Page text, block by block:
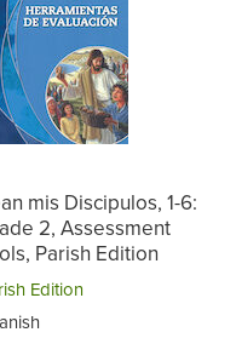
mis Discipulos, 1-6:
2, Assessment
Parish Edition
Edition